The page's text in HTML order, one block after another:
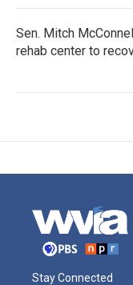
Sen. Mitch
rehab center to
Stay Connected